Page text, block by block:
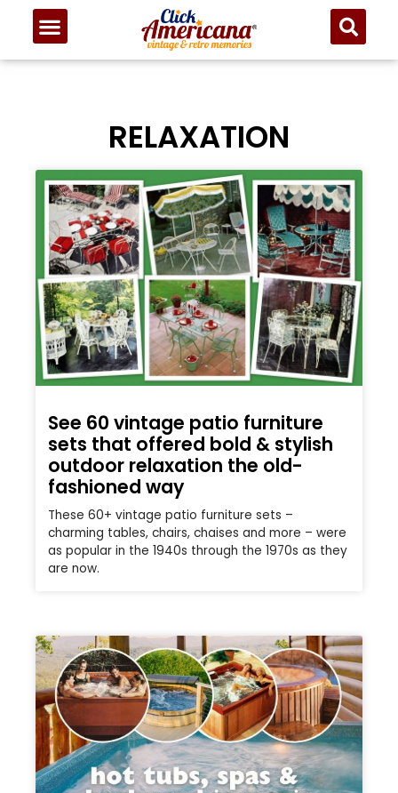
RELAXATION
See 60 vintage patio furniture
sets that offered bold & stylish
outdoor relaxation the old-
fashioned way
These 60+ vintage patio furniture sets –
charming tables, chairs, chaises and more – were
as popular in the 1940s through the 1970s as they
are now.